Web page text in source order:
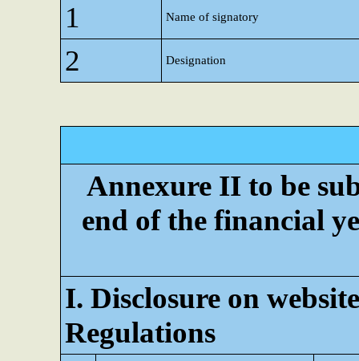
1 Name of signatory
2 Designation
Annexure II to be
end of the financial
I. Disclosure on
Regulations